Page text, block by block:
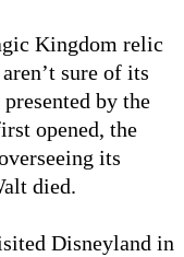
Kingdom relic
sure of its
by the
opened, the
its
died.
Disneyland in